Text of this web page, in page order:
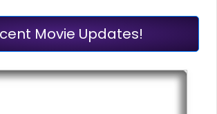
Movie Updates!